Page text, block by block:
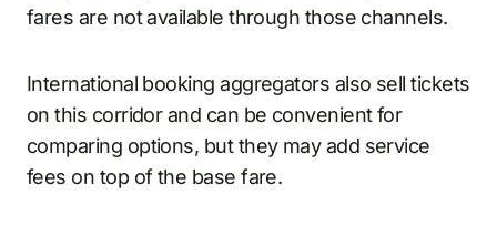
fares are not available through those channels.
International booking aggregators also sell tickets
on this corridor and can be convenient for
comparing options, but they may add service
fees on top of the base fare.